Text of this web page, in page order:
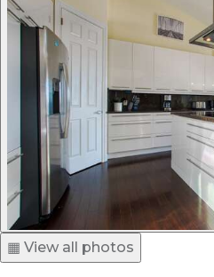
▦ View all photos